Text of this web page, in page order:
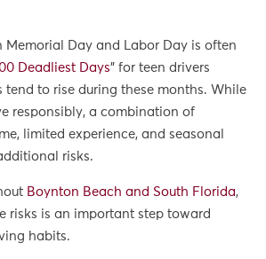
Memorial Day and Labor Day is often
Deadliest Days” for teen drivers
tend to rise during these months. While
responsibly, a combination of
limited experience, and seasonal
risks.
Boynton Beach and South Florida,
risks is an important step toward
habits.